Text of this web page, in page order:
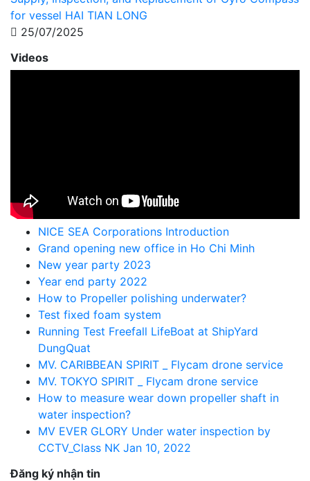
for vessel HAI TIAN LONG
25/07/2025
Videos
NICE SEA Corporations Introduction
Grand opening new office in Ho Chi Minh
New year party 2023
Year end party 2022
How to Propeller polishing underwater?
Test fixed foam system
Running Test Freefall LifeBoat at ShipYard
DungQuat
MV. CARIBBEAN SPIRIT _ Flycam drone service
MV. TOKYO SPIRIT _ Flycam drone service
How to measure wear down propeller shaft in
water inspection?
MV EVER GLORY Under water inspection by
CCTV_Class NK Jan 10, 2022
Đăng ký nhận tin